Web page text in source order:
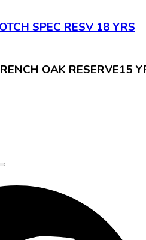
SPEC RESV 18 YRS
OAK RESERVE15